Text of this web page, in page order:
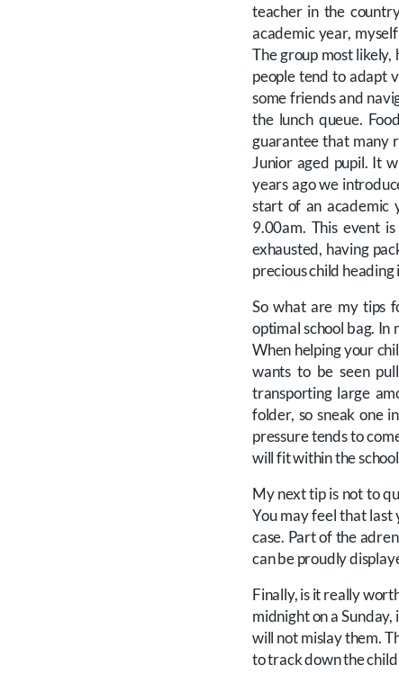
teacher in the
academic year,
The group most
people tend to adapt
some friends and
the lunch queue.
guarantee that many
Junior aged pupil. It
years ago we
start of an academic
9.00am. This event
exhausted, having
precious child
So what are my tips
optimal school bag. In
When helping your
wants to be seen
transporting large
folder, so sneak one
pressure tends to
will fit within the
My next tip is not to
You may feel that last
case. Part of the
can be proudly
Finally, is it really
midnight on a
will not mislay them.
to track down the